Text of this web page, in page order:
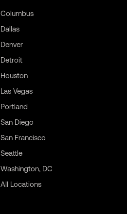
Columbus
Dallas
Denver
Detroit
Houston
Las Vegas
Portland
San Diego
San Francisco
Seattle
Washington, DC
All Locations